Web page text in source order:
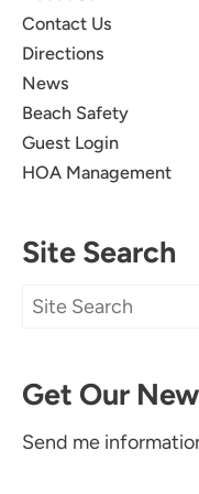
Contact Us
Directions
News
Beach Safety
Guest Login
HOA Management
Site Search
Get Our
Send me